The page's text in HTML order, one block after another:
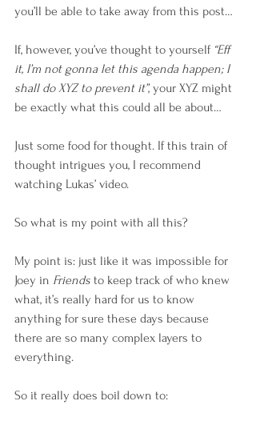
you’ll be able to take away from this post…
If, however, you’ve thought to yourself “Eff
it, I’m not gonna let this agenda happen; I
shall do XYZ to prevent it”, your XYZ might
be exactly what this could all be about…
Just some food for thought. If this train of
thought intrigues you, I recommend
watching Lukas’ video.
So what is my point with all this?
My point is: just like it was impossible for
Joey in Friends to keep track of who knew
what, it’s really hard for us to know
anything for sure these days because
there are so many complex layers to
everything.
So it really does boil down to: